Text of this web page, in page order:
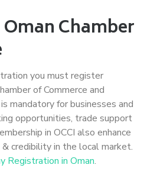
Chamber
you must register
of Commerce and
mandatory for businesses and
opportunities, trade support
in OCCI also enhance
& credibility in the local market.
Registration in Oman.